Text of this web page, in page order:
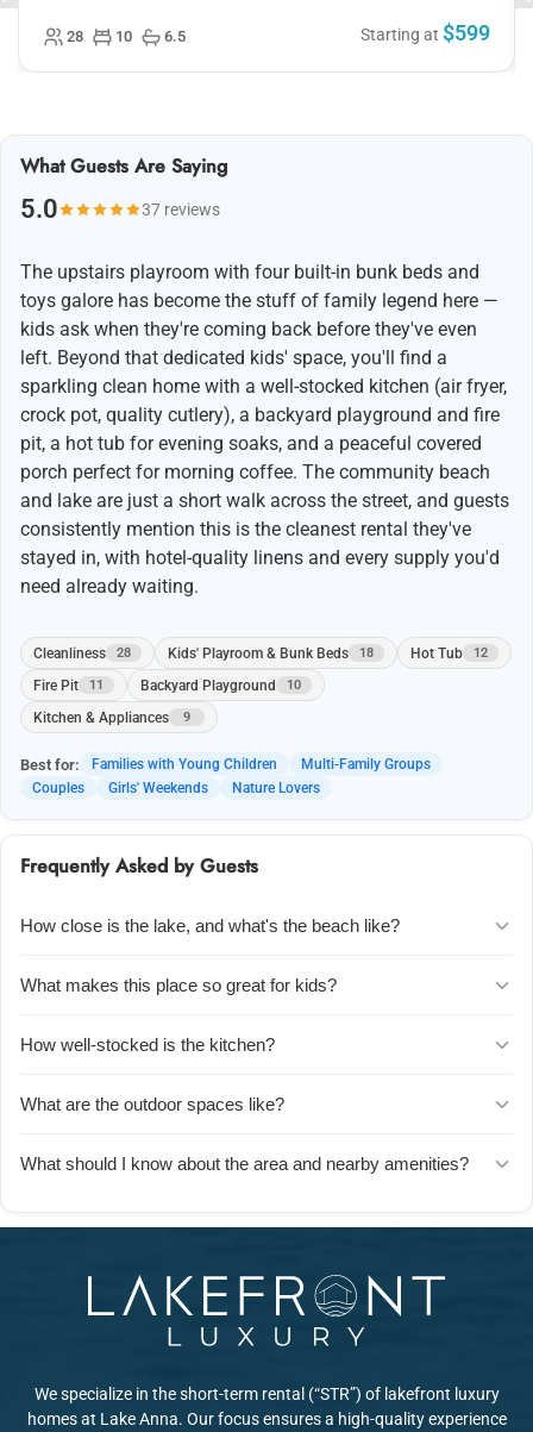
Starting at $599
28 10 6.5
What Guests Are Saying
5.0 37 reviews
The upstairs playroom with four built-in bunk beds and
toys galore has become the stuff of family legend here —
kids ask when they're coming back before they've even
left. Beyond that dedicated kids' space, you'll find a
sparkling clean home with a well-stocked kitchen (air fryer,
crock pot, quality cutlery), a backyard playground and fire
pit, a hot tub for evening soaks, and a peaceful covered
porch perfect for morning coffee. The community beach
and lake are just a short walk across the street, and guests
consistently mention this is the cleanest rental they've
stayed in, with hotel-quality linens and every supply you'd
need already waiting.
Cleanliness 28 Kids' Playroom & Bunk Beds 18 Hot Tub 12
Fire Pit 11 Backyard Playground 10
Kitchen & Appliances 9
Best for: Families with Young Children
Multi-Family Groups
Couples
Girls' Weekends Nature Lovers
Frequently Asked by Guests
How close is the lake, and what's the beach like?
love the warm water and sandy shore, which is perfect for kids to
feels like having the lake to yourselves, especially in the off-season.
What makes this place so great for kids?
beds, tons of toys, and a separate bathroom. There's also a
community playground and beach are nearby. Parents say their
How well-stocked is the kitchen?
an air fryer, crock pot, and high-quality cutlery. Guests mention
like trash bags, toilet paper, and paper towels are already provided.
What are the outdoor spaces like?
coffee or evening relaxation), a hot tub, a fire pit with firewood
setting and mention spotting wildlife like deer nearby.
What should I know about the area and nearby amenities?
and a few restaurants are about 4 miles away. For more shopping
recommend planning ahead and stocking up on groceries before
We specialize in the short-term rental (“STR”) of lakefront luxury
homes at Lake Anna. Our focus ensures a high-quality experience